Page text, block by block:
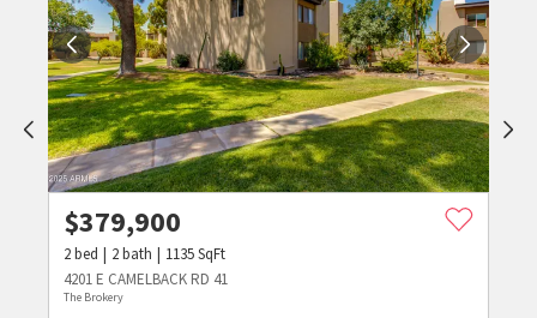
$379,900
2bed 2bath 1135SqFt
4201 E CAMELBACK RD 41
The Brokery